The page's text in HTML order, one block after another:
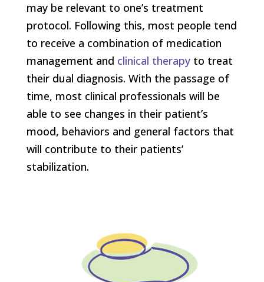
may be relevant to one’s treatment
protocol. Following this, most people tend
to receive a combination of medication
management and clinical therapyto treat
their dual diagnosis. With the passage of
time, most clinical professionals will be
able to see changes in their patient’s
mood, behaviors and general factors that
will contribute to their patients’
stabilization.